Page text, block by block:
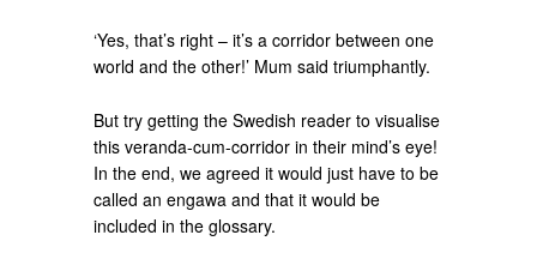
‘Yes, that’s right – it’s a corridor between one
world and the other!’ Mum said triumphantly.
But try getting the Swedish reader to visualise
this veranda-cum-corridor in their mind’s eye!
In the end, we agreed it would just have to be
called an engawa and that it would be
included in the glossary.